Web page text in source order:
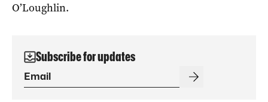
O’Loughlin.
Subscribe for updates